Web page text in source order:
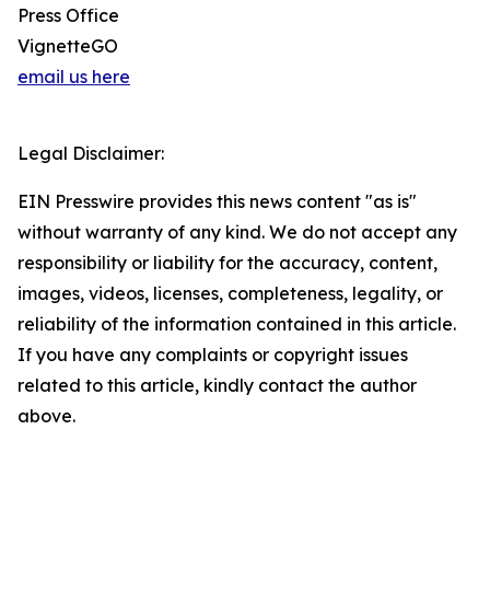
Press Office
VignetteGO
email us here
Legal Disclaimer:
EIN Presswire provides this news content "as is"
without warranty of any kind. We do not accept any
responsibility or liability for the accuracy, content,
images, videos, licenses, completeness, legality, or
reliability of the information contained in this article.
If you have any complaints or copyright issues
related to this article, kindly contact the author
above.